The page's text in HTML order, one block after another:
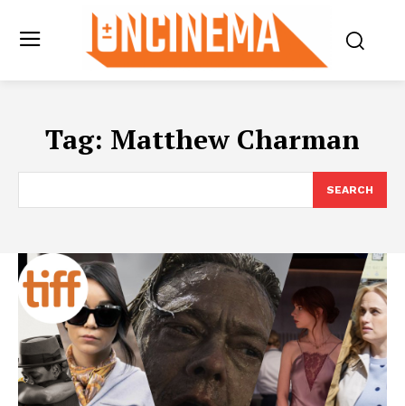
Tag: Matthew Charman
SEARCH